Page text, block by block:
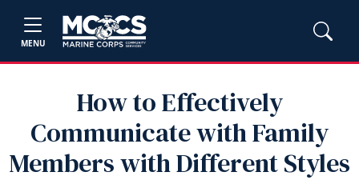
MENU
How to Effectively
Communicate with Family
Members with Different Styles